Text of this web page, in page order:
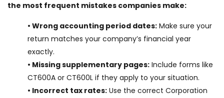
the most frequent mistakes companies make:
• Wrong accounting period dates: Make sure your
return matches your company’s financial year
exactly.
• Missing supplementary pages: Include forms like
CT600A or CT600L if they apply to your situation.
• Incorrect tax rates: Use the correct Corporation